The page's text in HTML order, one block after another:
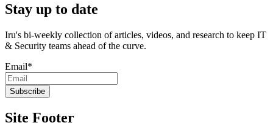
Stay up to date
Iru's bi-weekly collection of articles, videos, and research to keep IT
& Security teams ahead of the curve.
Email*
Site Footer